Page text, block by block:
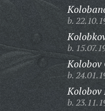
b.
b.
Kolobov
b.
Kolobov
b.